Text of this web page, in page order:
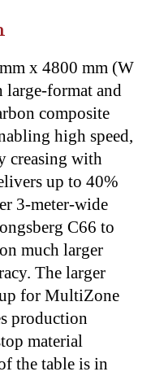
x 4800 mm (W
large-format and
composite
high speed,
creasing with
up to 40%
3-meter-wide
C66 to
much larger
The larger
up for MultiZone
production
material
the table is in